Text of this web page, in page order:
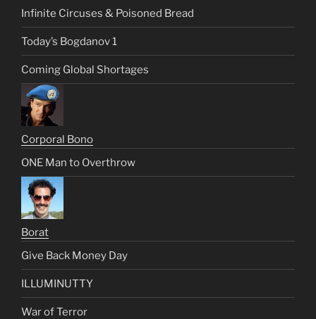
Infinite Circuses & Poisoned Bread
Today’s Bogdanov 1
Coming Global Shortages
Corporal Bono
ONE Man to Overthrow
Borat
Give Back Money Day
ILLUMINUTTY
War of Terror